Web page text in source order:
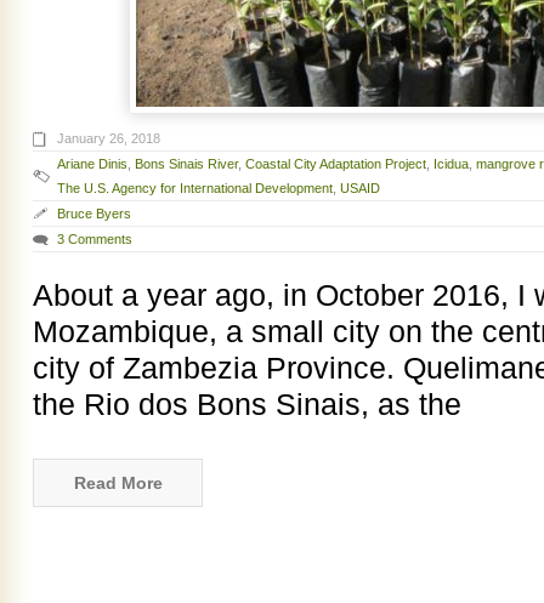
January 26, 2018
Ariane Dinis, Bons Sinais River, Coastal City Adaptation Project, Icidua, mangrove
The U.S. Agency for International Development, USAID
Bruce Byers
3 Comments
About a year ago, in October 2016, I
Mozambique, a small city on the
city of Zambezia Province.
the Rio dos Bons Sinais, as the
Read More